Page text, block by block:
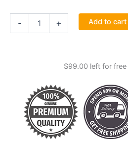
- + Add to cart
$99.00 left for